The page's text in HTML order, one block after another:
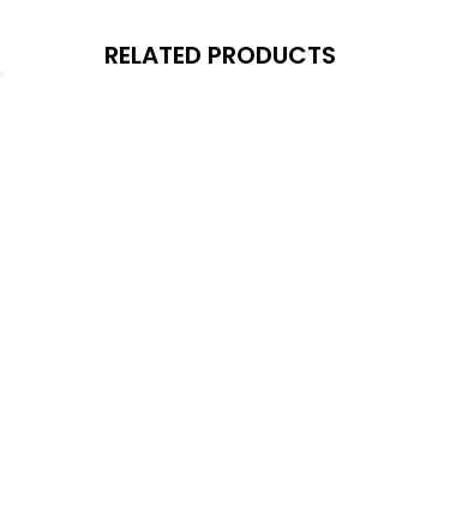
RELATED PRODUCTS